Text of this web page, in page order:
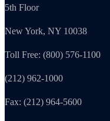
5th Floor
New York, NY 10038
Toll Free: (800) 576-1100
(212) 962-1000
Fax: (212) 964-5600